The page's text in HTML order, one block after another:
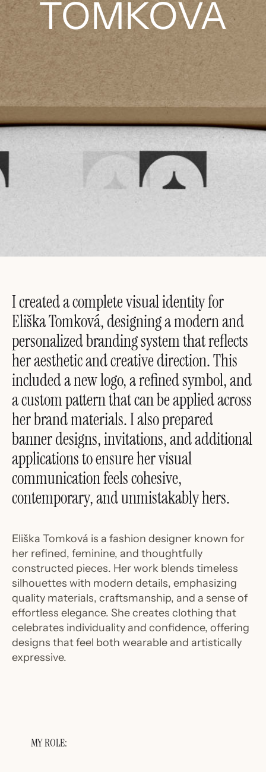
TOMKOVÁ
I created a complete visual identity for
Eliška Tomková, designing a modern and
personalized branding system that reflects
her aesthetic and creative direction. This
included a new logo, a refined symbol, and
a custom pattern that can be applied across
her brand materials. I also prepared
banner designs, invitations, and additional
applications to ensure her visual
communication feels cohesive,
contemporary, and unmistakably hers.
Eliška Tomková is a fashion designer known for
her refined, feminine, and thoughtfully
constructed pieces. Her work blends timeless
silhouettes with modern details, emphasizing
quality materials, craftsmanship, and a sense of
effortless elegance. She creates clothing that
celebrates individuality and confidence, offering
designs that feel both wearable and artistically
expressive.
MY ROLE: